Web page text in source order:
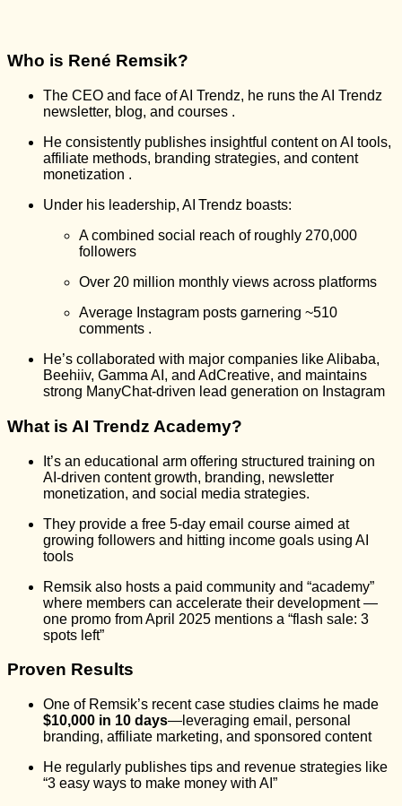
Who is René Remsik?
The CEO and face of AI Trendz, he runs the AI Trendz
newsletter, blog, and courses .
He consistently publishes insightful content on AI tools,
affiliate methods, branding strategies, and content
monetization .
Under his leadership, AI Trendz boasts:
A combined social reach of roughly 270,000
followers
Over 20 million monthly views across platforms
Average Instagram posts garnering ~510
comments .
He’s collaborated with major companies like Alibaba,
Beehiiv, Gamma AI, and AdCreative, and maintains
strong ManyChat-driven lead generation on Instagram
What is AI Trendz Academy?
It’s an educational arm offering structured training on
AI-driven content growth, branding, newsletter
monetization, and social media strategies.
They provide a free 5-day email course aimed at
growing followers and hitting income goals using AI
tools
Remsik also hosts a paid community and “academy”
where members can accelerate their development —
one promo from April 2025 mentions a “flash sale: 3
spots left”
Proven Results
One of Remsik’s recent case studies claims he made
$10,000 in 10 days—leveraging email, personal
branding, affiliate marketing, and sponsored content
He regularly publishes tips and revenue strategies like
“3 easy ways to make money with AI”